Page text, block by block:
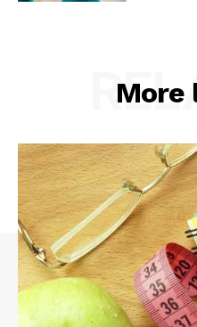
More